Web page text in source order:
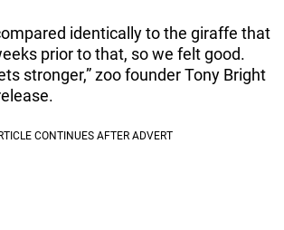
identically to the giraffe that
prior to that, so we felt good.
stronger,” zoo founder Tony Bright